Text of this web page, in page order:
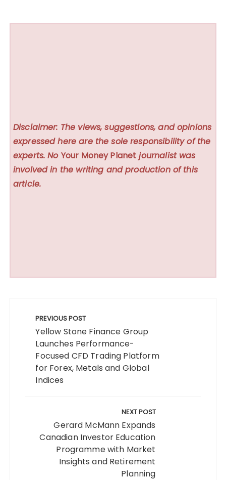
Disclaimer: The views, suggestions, and opinions
expressed here are the sole responsibility of the
experts. No Your Money Planet journalist was
involved in the writing and production of this
article.
navigation
PREVIOUS POST
Yellow Stone Finance Group
Launches Performance-
Focused CFD Trading Platform
for Forex, Metals and Global
Indices
NEXT POST
Gerard McMann Expands
Canadian Investor Education
Programme with Market
Insights and Retirement
Planning